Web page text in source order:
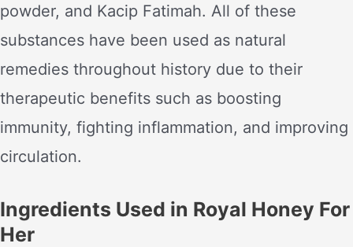
powder, and Kacip Fatimah. All of these
substances have been used as natural
remedies throughout history due to their
therapeutic benefits such as boosting
immunity, fighting inflammation, and improving
circulation.
Ingredients Used in Royal Honey For
Her